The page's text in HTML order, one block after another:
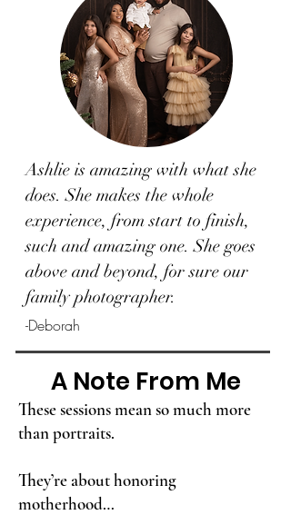
Ashlie is amazing with what she
does. She makes the whole
experience, from start to finish,
such and amazing one. She goes
above and beyond, for sure our
family photographer.
-Deborah
A Note From Me
These sessions mean so much more
than portraits.
They’re about honoring
motherhood…